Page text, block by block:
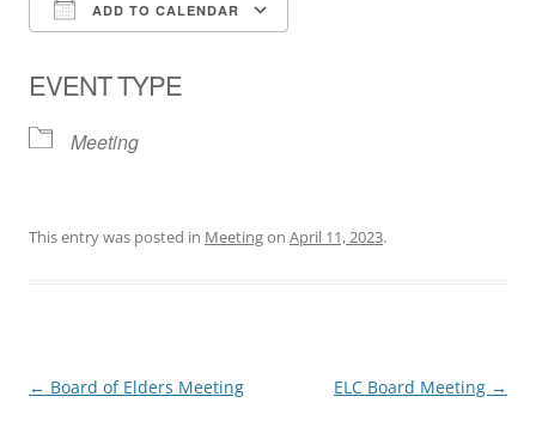
ADD TO CALENDAR
EVENT TYPE
Meeting
This entry was posted in Meetingon April 11, 2023.
Post
← Board of Elders Meeting ELC Board Meeting →